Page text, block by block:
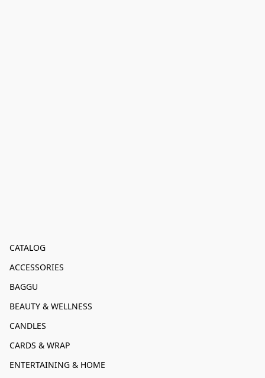
CATALOG
ACCESSORIES
BAGGU
BEAUTY & WELLNESS
CANDLES
CARDS & WRAP
ENTERTAINING & HOME